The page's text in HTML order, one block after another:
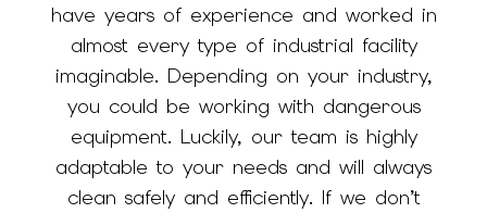
have years of experience and worked in
almost every type of industrial facility
imaginable. Depending on your industry,
you could be working with dangerous
equipment. Luckily, our team is highly
adaptable to your needs and will always
clean safely and efficiently. If we don’t